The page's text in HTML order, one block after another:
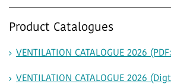
Product Catalogues
VENTILATION CATALOGUE 2026
VENTILATION CATALOGUE 2026